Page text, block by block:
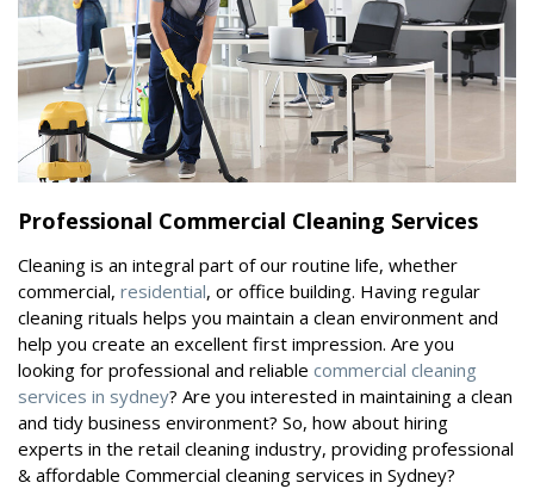
Professional Commercial Cleaning Services
Cleaning is an integral part of our routine life, whether
commercial,residential, or office building. Having regular
cleaning rituals helps you maintain a clean environment and
help you create an excellent first impression. Are you
looking for professional and reliablecommercial cleaning
services in sydney? Are you interested in maintaining a clean
and tidy business environment? So, how about hiring
experts in the retail cleaning industry, providing professional
& affordable Commercial cleaning services in Sydney?